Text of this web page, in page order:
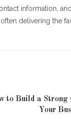
information,
delivering the
to Build a Strong
Your